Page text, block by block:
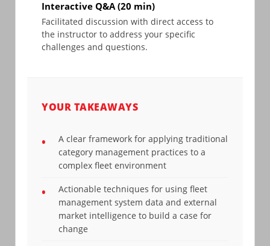
Interactive Q&A (20 min)
Facilitated discussion with direct access to
the instructor to address your specific
challenges and questions.
YOUR TAKEAWAYS
•
A clear framework for applying traditional
category management practices to a
complex fleet environment
•
Actionable techniques for using fleet
management system data and external
market intelligence to build a case for
change